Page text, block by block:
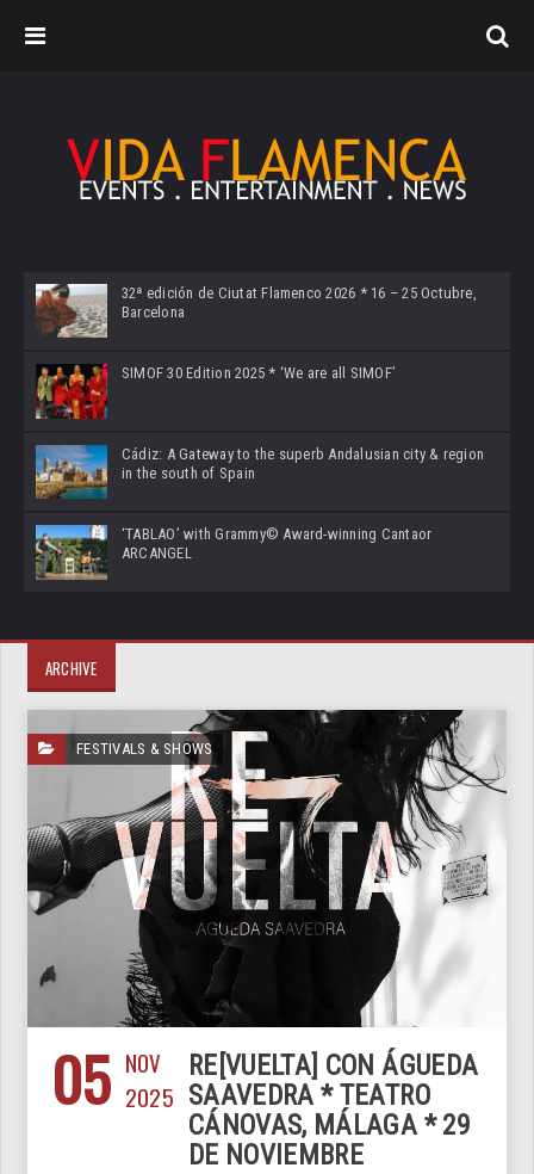
32ª edición de Ciutat Flamenco 2026 * 16 – 25 Octubre,
Barcelona
SIMOF 30 Edition 2025 * ‘We are all SIMOF’
Cádiz: A Gateway to the superb Andalusian city & region
in the south of Spain
‘TABLAO’ with Grammy© Award-winning Cantaor
ARCANGEL
ARCHIVE
FESTIVALS & SHOWS
05 NOV
2025
RE[VUELTA] CON ÁGUEDA
SAAVEDRA * TEATRO
CÁNOVAS, MÁLAGA * 29
DE NOVIEMBRE